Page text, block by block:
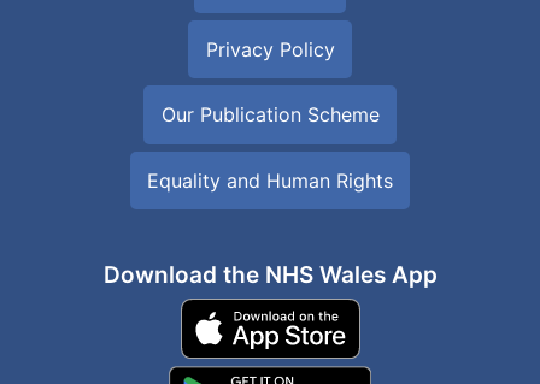
Privacy Policy
Our Publication Scheme
Equality and Human Rights
Download the NHS Wales App